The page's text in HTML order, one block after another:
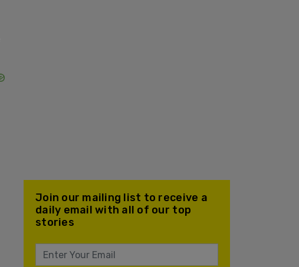
Join our mailing list to receive a
daily email with all of our top
stories